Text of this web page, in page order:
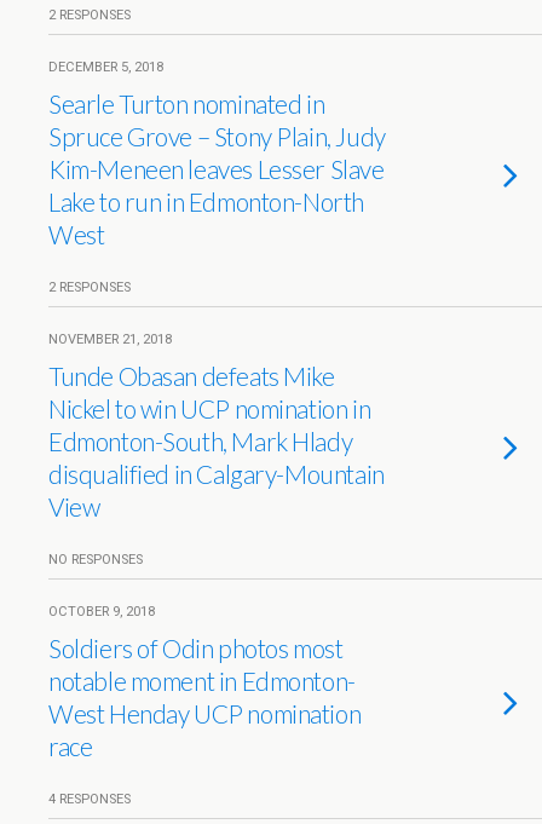
2 RESPONSES
DECEMBER 5, 2018
Searle Turton nominated in
Spruce Grove – Stony Plain, Judy
Kim-Meneen leaves Lesser Slave
Lake to run in Edmonton-North
West
2 RESPONSES
NOVEMBER 21, 2018
Tunde Obasan defeats Mike
Nickel to win UCP nomination in
Edmonton-South, Mark Hlady
disqualified in Calgary-Mountain
View
NO RESPONSES
OCTOBER 9, 2018
Soldiers of Odin photos most
notable moment in Edmonton-
West Henday UCP nomination
race
4 RESPONSES